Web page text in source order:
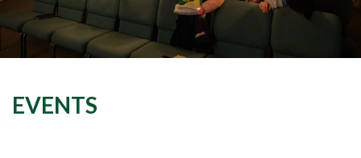
EVENTS